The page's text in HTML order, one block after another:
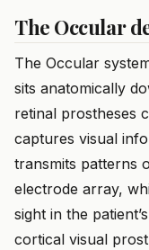
The Occular
The Occular
sits anatomically
retinal prostheses
captures visual
transmits patterns
electrode array,
sight in the
cortical visual